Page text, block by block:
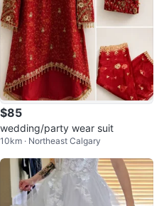
$85
wedding/party wear suit
10km · Northeast Calgary